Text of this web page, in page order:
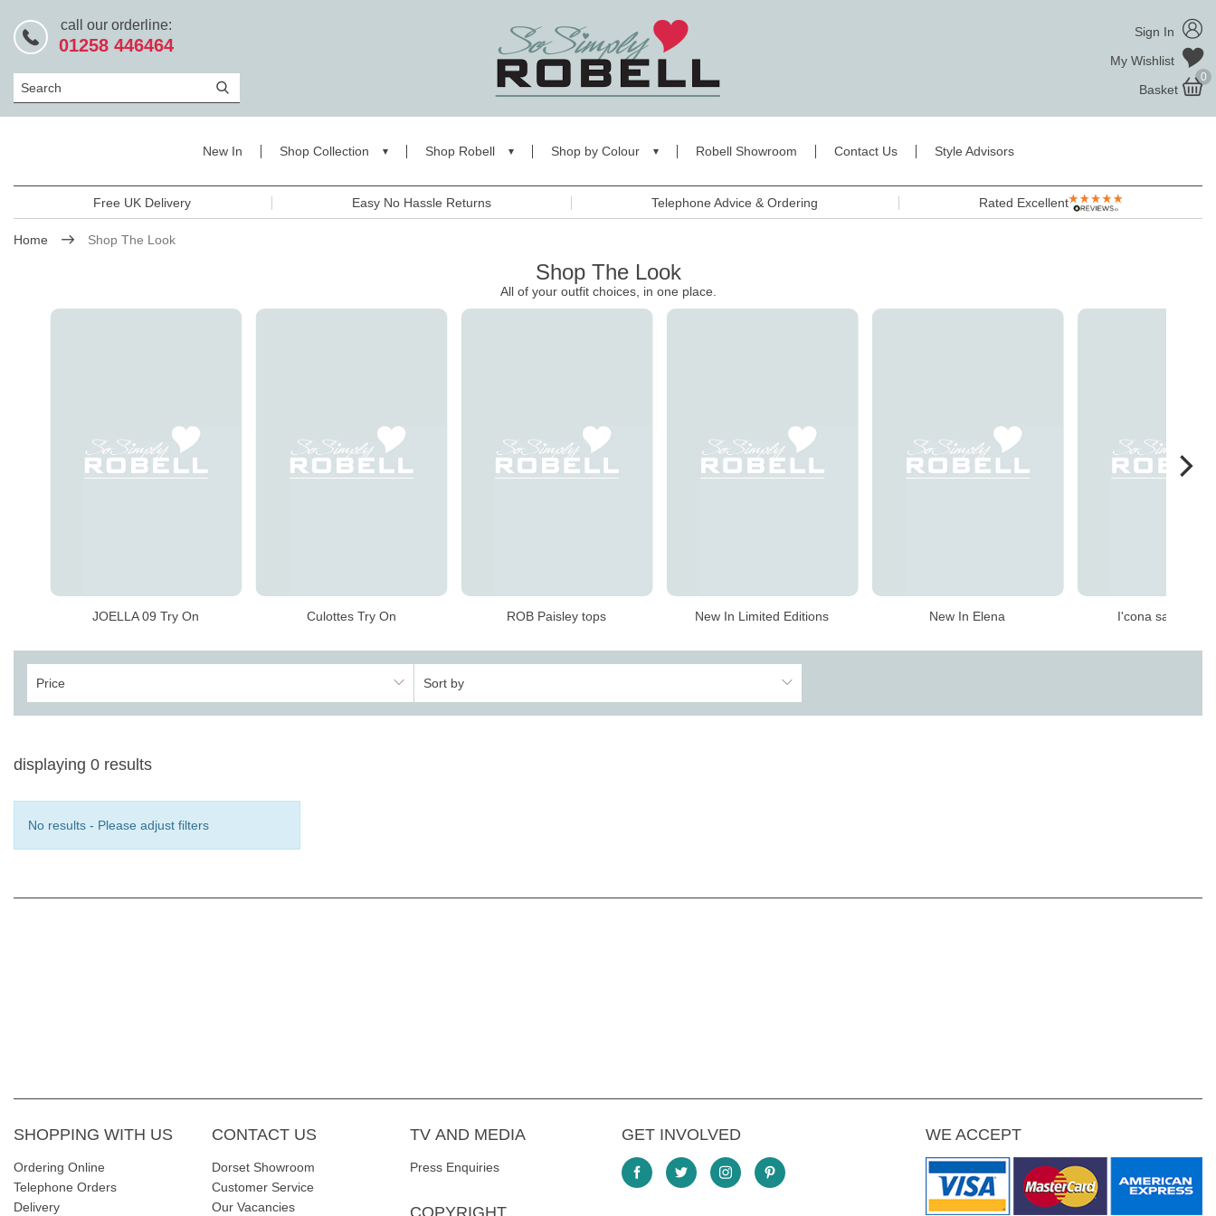
call our orderline:
01258 446464
Search
Sign In
My Wishlist
Basket
0
New In Shop Collection Shop Robell Shop by Colour Robell Showroom Contact Us Style Advisors
Free UK Delivery Easy No Hassle Returns Telephone Advice & Ordering Rated Excellent
Home Shop The Look
Shop The Look
All of your outfit choices, in one place.
JOELLA 09 Try On Culottes Try On ROB Paisley tops New In Limited Editions New In Elena I'cona sale
Price Sort by
displaying 0 results
No results - Please adjust filters
SHOPPING WITH US
Ordering Online
Telephone Orders
Delivery
CONTACT US
Dorset Showroom
Customer Service
Our Vacancies
TV AND MEDIA
Press Enquiries
COPYRIGHT
GET INVOLVED WE ACCEPT